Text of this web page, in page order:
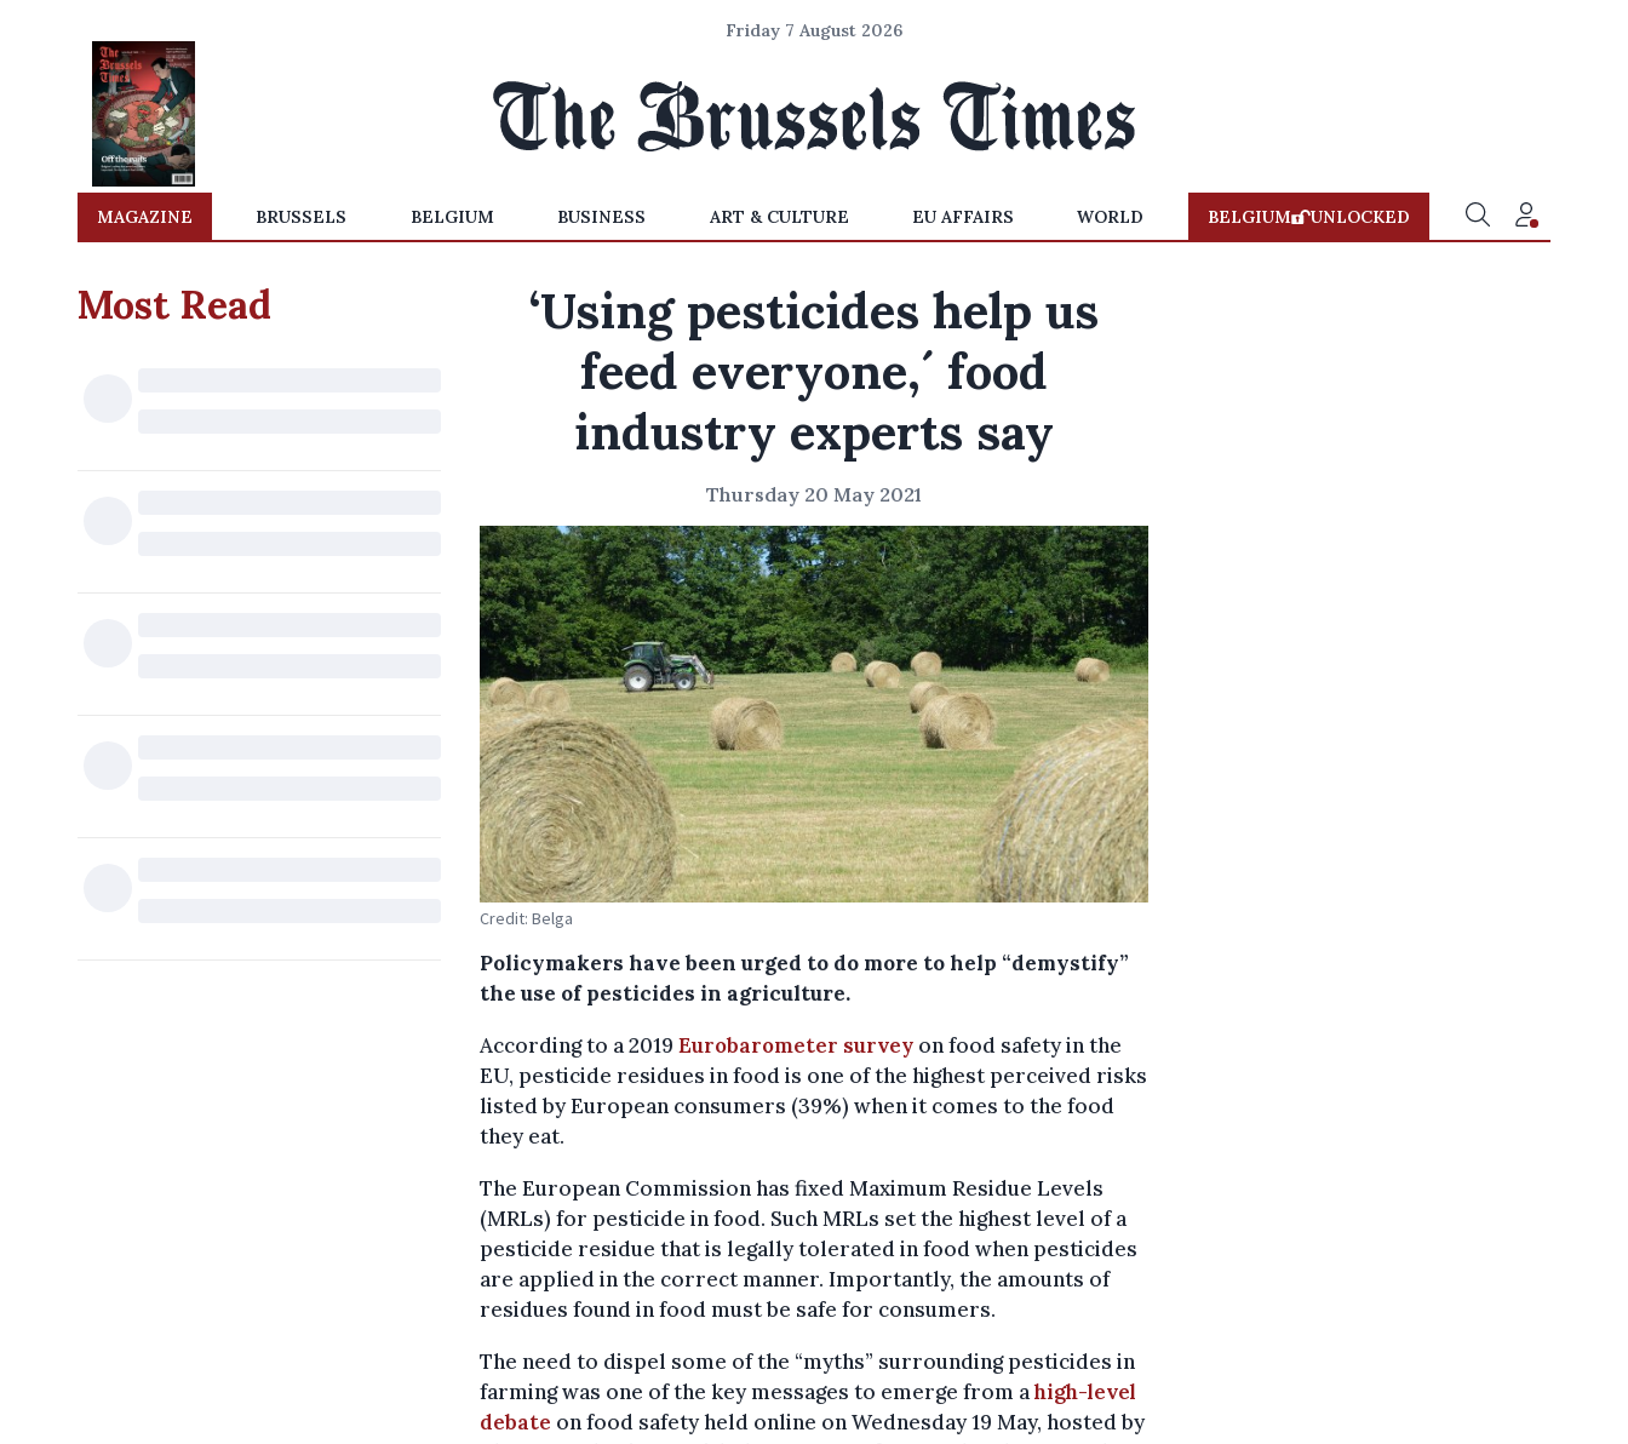
Friday 7 August 2026
MAGAZINE BRUSSELS BELGIUM BUSINESS ART & CULTURE EU AFFAIRS WORLD BELGIUM UNLOCKED
Most Read
‘Using pesticides help us
feed everyone,´ food
industry experts say
Thursday 20 May 2021
Credit: Belga
Policymakers have been urged to do more to help “demystify”
the use of pesticides in agriculture.
According to a 2019 Eurobarometer survey on food safety in the
EU, pesticide residues in food is one of the highest perceived risks
listed by European consumers (39%) when it comes to the food
they eat.
The European Commission has fixed Maximum Residue Levels
(MRLs) for pesticide in food. Such MRLs set the highest level of a
pesticide residue that is legally tolerated in food when pesticides
are applied in the correct manner. Importantly, the amounts of
residues found in food must be safe for consumers.
The need to dispel some of the “myths” surrounding pesticides in
farming was one of the key messages to emerge from ahigh-level
debate on food safety held online on Wednesday 19 May, hosted by